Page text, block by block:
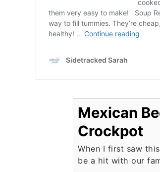
Mexican
Crockpot
When I first saw
be a hit with our